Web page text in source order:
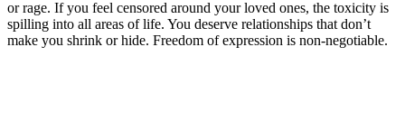
or rage. If you feel censored around your loved ones, the toxicity is
spilling into all areas of life. You deserve relationships that don’t
make you shrink or hide. Freedom of expression is non-negotiable.